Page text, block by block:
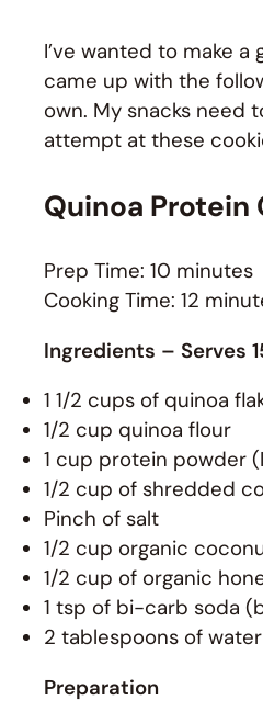
I’ve wanted to make
came up with the
own. My snacks need
attempt at these
Quinoa Protein
Prep Time: 10 minutes
Cooking Time: 12
Ingredients – Serves
1 1/2 cups of quinoa
1/2 cup quinoa flour
1 cup protein powder
1/2 cup of shredded
Pinch of salt
1/2 cup organic
1/2 cup of organic
1 tsp of bi-carb soda
2 tablespoons of water
Preparation